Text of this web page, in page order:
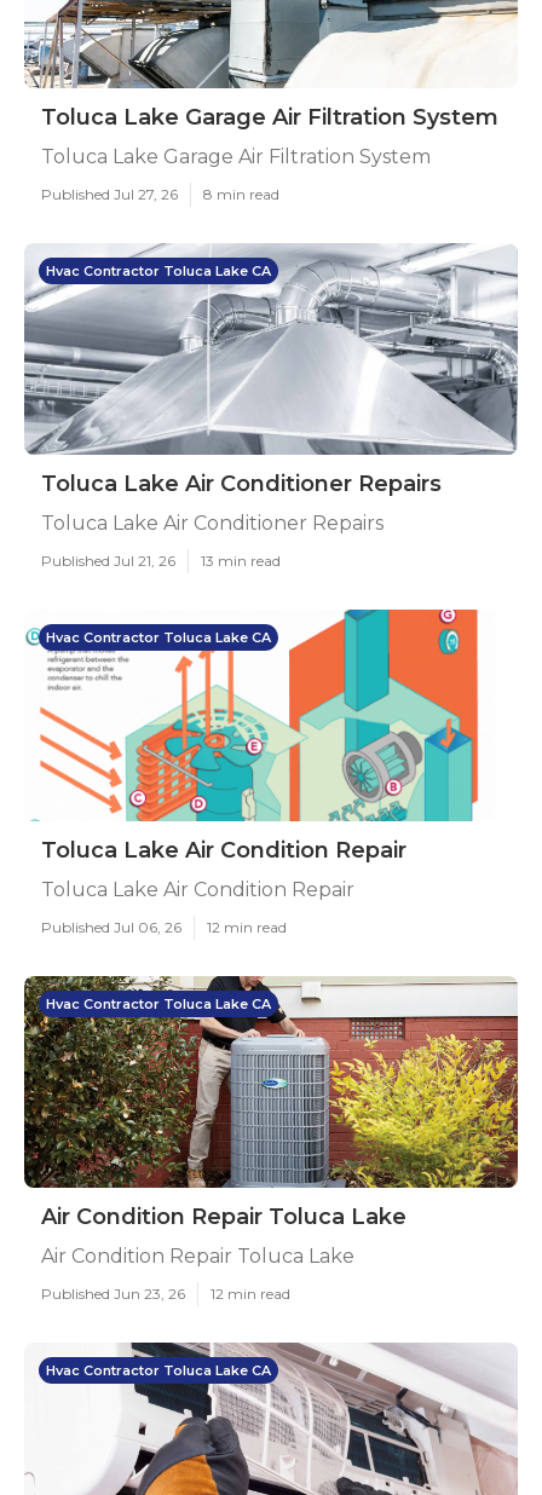
Toluca Lake Garage Air Filtration System
Toluca Lake Garage Air Filtration System
Published Jul 27, 26 8 min read
Hvac Contractor Toluca Lake CA
Toluca Lake Air Conditioner Repairs
Toluca Lake Air Conditioner Repairs
Published Jul 21, 26 13 min read
Hvac Contractor Toluca Lake CA
Toluca Lake Air Condition Repair
Toluca Lake Air Condition Repair
Published Jul 06, 26 12 min read
Hvac Contractor Toluca Lake CA
Air Condition Repair Toluca Lake
Air Condition Repair Toluca Lake
Published Jun 23, 26 12 min read
Hvac Contractor Toluca Lake CA